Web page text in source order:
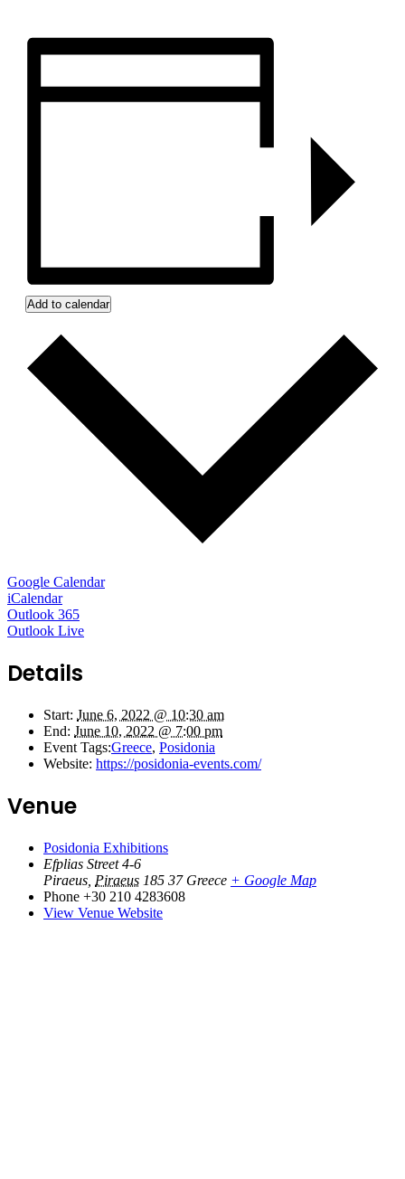
Add to calendar
Google Calendar
iCalendar
Outlook 365
Outlook Live
Details
Start: June 6, 2022 @ 10:30 am
End: June 10, 2022 @ 7:00 pm
Event Tags:Greece, Posidonia
Website: https://posidonia-events.com/
Venue
Posidonia Exhibitions
Efplias Street 4-6
Piraeus Piraeus 185 37 Greece + Google Map
Phone +30 210 4283608
View Venue Website